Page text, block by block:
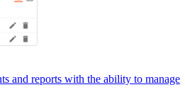
and reports with the ability to manage